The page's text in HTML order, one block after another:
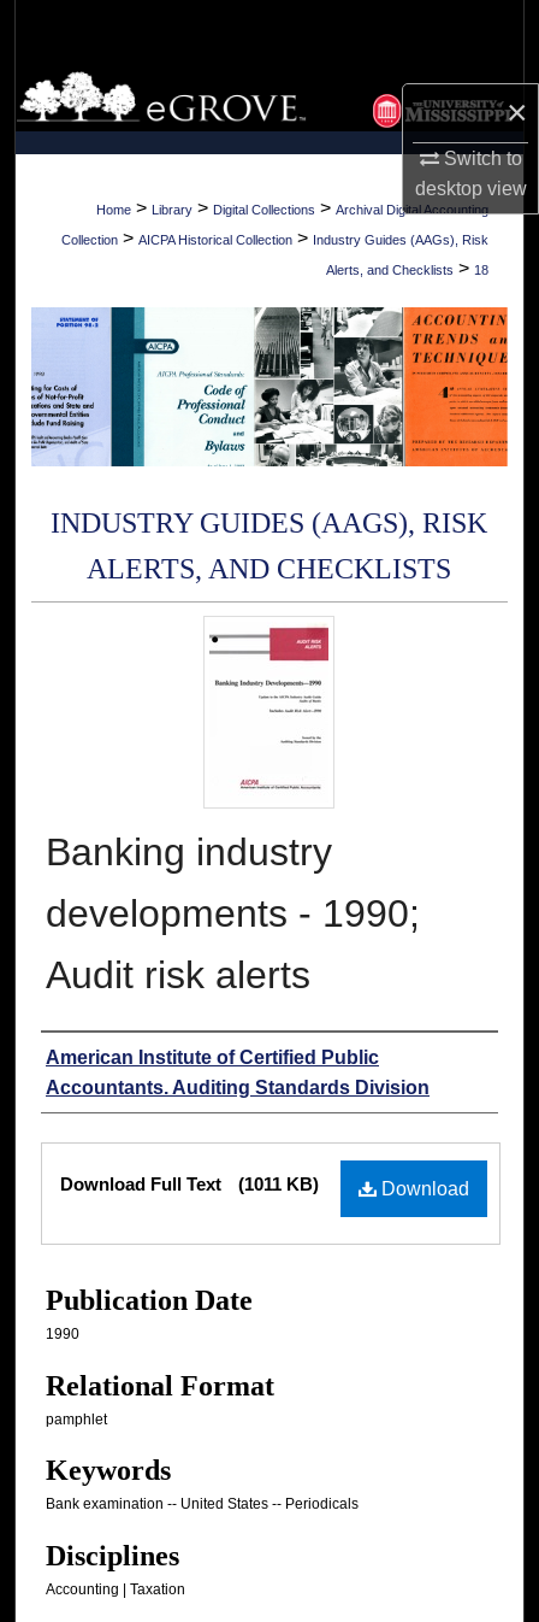
×
Switch to
desktopview
Browse Collections
My Account
About
Digital Commons Network™
Home > Library > Digital Collections > Archival Digital Accounting
Collection > AICPA Historical Collection > Industry Guides (AAGs), Risk
Alerts, and Checklists > 18
INDUSTRY GUIDES (AAGS), RISK
ALERTS, AND CHECKLISTS
Banking industry
developments - 1990;
Audit risk alerts
Authors
American Institute of Certified Public
Accountants. Auditing Standards Division
Download
Download Full Text (1011 KB)
Publication Date
1990
Relational Format
pamphlet
Keywords
Bank examination -- United States -- Periodicals
Disciplines
Accounting | Taxation